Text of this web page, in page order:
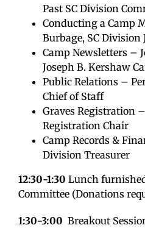
Past SC Division
Conducting a Camp
Burbage, SC Division
Camp Newsletters –
Joseph B. Kershaw
Public Relations –
Chief of Staff
Graves Registration
Registration Chair
Camp Records &
Division Treasurer
12:30-1:30 Lunch
Committee (Donations
1:30-3:00 Breakout